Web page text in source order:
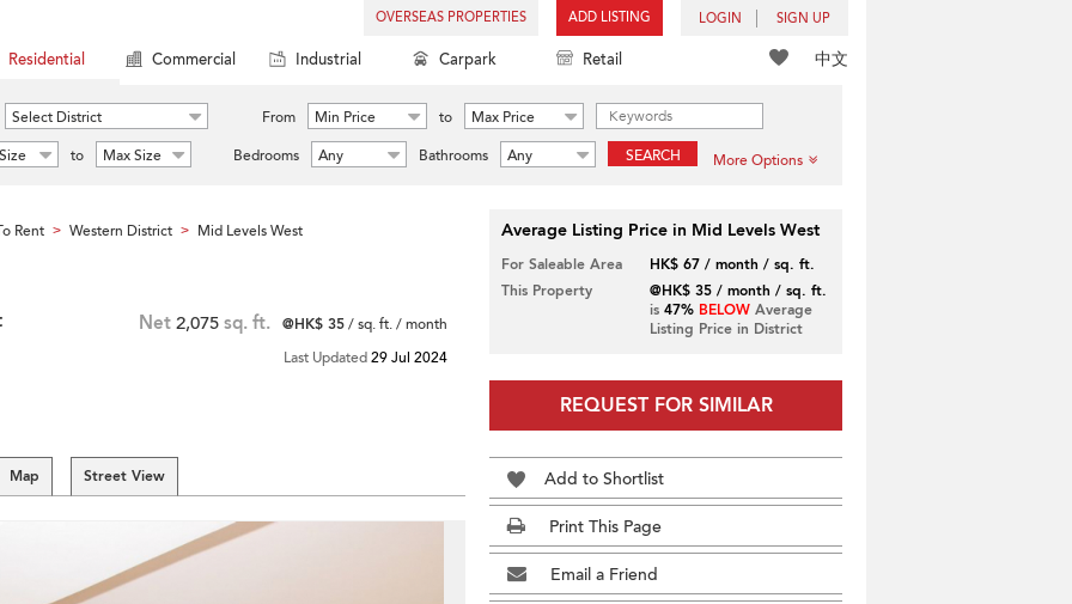
OVERSEAS PROPERTIES ADD LISTING LOGIN SIGN UP
中文
Residential Commercial Industrial Carpark Retail
Select District From Min Price to
Max Price
to Max Size Bedrooms Any Bathrooms Any SEARCH More Options
Rent > Western District > Mid Levels West
Net 2,075 sq. ft. @HK$ 35/ sq. ft. / month
Last Updated29 Jul 2024
Map Street View
Average Listing Price in Mid Levels West
For Saleable Area
HK$ 67 / month / sq. ft.
This Property
@HK$ 35 / month / sq. ft.
is 47% BELOWAverage
Listing Price in District
REQUEST FOR SIMILAR
Add to Shortlist
Print This Page
Email a Friend